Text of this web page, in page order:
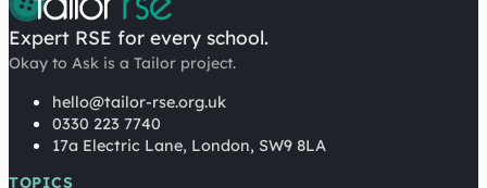
Expert RSE for every school.
Okay to Ask is a Tailor project.
hello@tailor-rse.org.uk
0330 223 7740
17a Electric Lane, London, SW9 8LA
TOPICS